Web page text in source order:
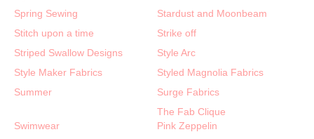
Spring Sewing
Stardust and Moonbeam
Stitch upon a time
Strike off
Striped Swallow Designs
Style Arc
Style Maker Fabrics
Styled Magnolia Fabrics
Summer
Surge Fabrics
Swimwear
The Fab Clique
Pink Zeppelin